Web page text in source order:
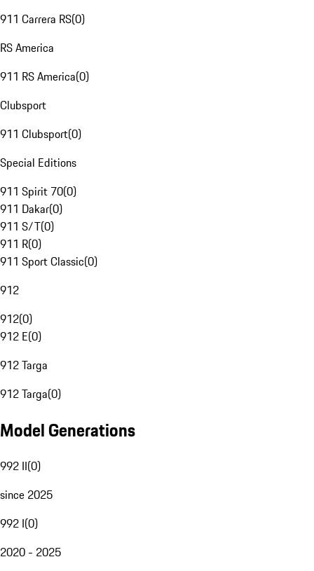
911 Carrera RS(0)
RS America
911 RS America(0)
Clubsport
911 Clubsport(0)
Special Editions
911 Spirit 70(0)
911 Dakar(0)
911 S/T(0)
911 R(0)
911 Sport Classic(0)
912
912(0)
912 E(0)
912 Targa
912 Targa(0)
Model Generations
992 II(0)
since 2025
992 I(0)
2020 - 2025